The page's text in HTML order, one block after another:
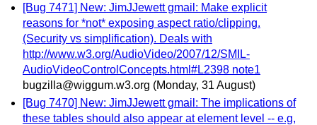
[Bug 7471] New: JimJJewett gmail: Make explicit
reasons for *not* exposing aspect ratio/clipping.
(Security vs simplification). Deals with
http://www.w3.org/AudioVideo/2007/12/SMIL-
AudioVideoControlConcepts.html#L2398 note1
bugzilla@wiggum.w3.org (Monday, 31 August)
[Bug 7470] New: JimJJewett gmail: The implications of
these tables should also appear at element level -- e.g,